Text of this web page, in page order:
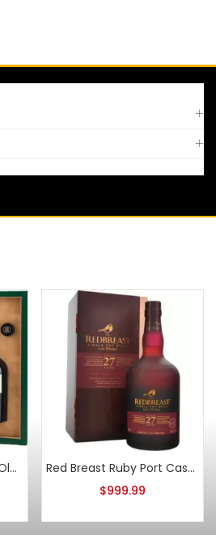
The Last Drop 50 Year Old Double Matured Blended Scotch
Red Breast Ruby Port Casks 27 Year Old Batch 3
$999.99